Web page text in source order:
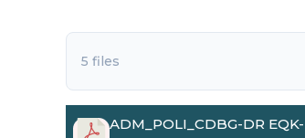
5 files
ADM_POLI_CDBG-DR